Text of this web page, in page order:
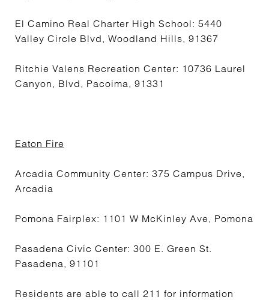
El Camino Real Charter High School: 5440
Valley Circle Blvd, Woodland Hills, 91367
Ritchie Valens Recreation Center: 10736 Laurel
Canyon, Blvd, Pacoima, 91331
Eaton Fire
Arcadia Community Center: 375 Campus Drive,
Arcadia
Pomona Fairplex: 1101 W McKinley Ave, Pomona
Pasadena Civic Center: 300 E. Green St.
Pasadena, 91101
Residents are able to call 211 for information